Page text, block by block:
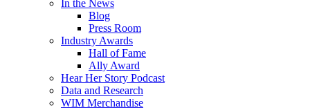
In the News
Blog
Press Room
Industry Awards
Hall of Fame
Ally Award
Hear Her Story Podcast
Data and Research
WIM Merchandise